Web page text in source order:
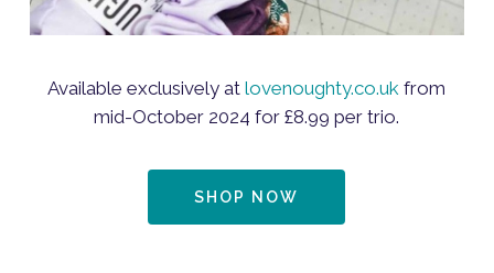
Available exclusively atlovenoughty.co.uk from
mid-October 2024 for £8.99 per trio.
SHOP NOW